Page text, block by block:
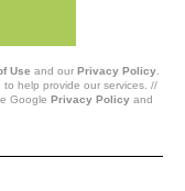
Use and our Privacy Policy.
help provide our services. //
Google Privacy Policy and